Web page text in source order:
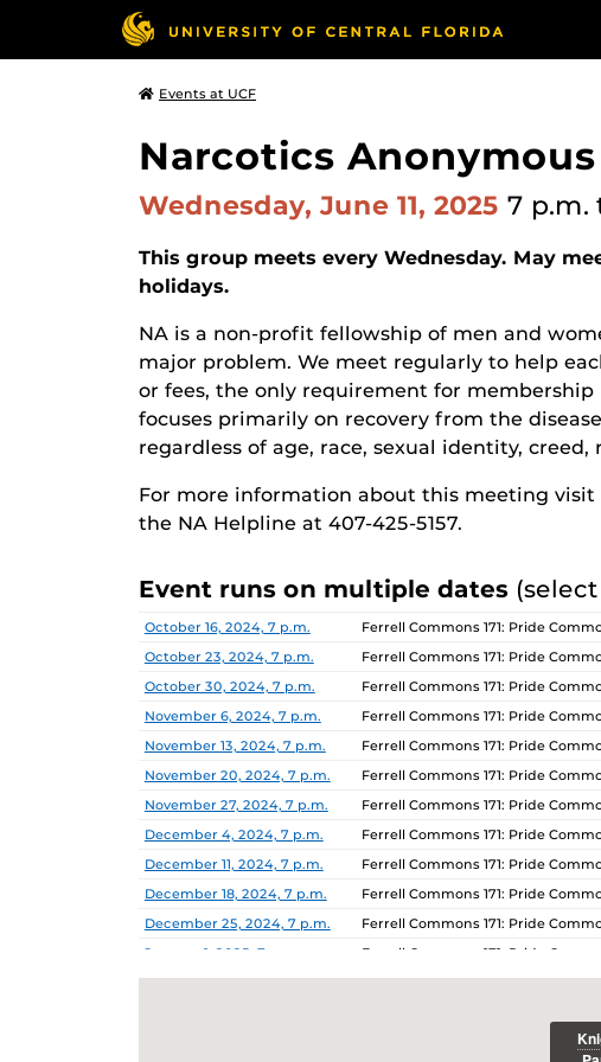
Events at UCF
Narcotics Anonymous
Wednesday, June 11, 2025 7 p.m.
This group meets every Wednesday. May
holidays.
NA is a non-profit fellowship of men and
major problem. We meet regularly to help
or fees, the only requirement for
focuses primarily on recovery from the
regardless of age, race, sexual identity,
For more information about this meeting visit
the NA Helpline at 407-425-5157.
Event runs on multiple dates
Date Location
October 16, 2024, 7 p.m.
Ferrell Commons 171: Pride
October 23, 2024, 7 p.m.
Ferrell Commons 171: Pride
October 30, 2024, 7 p.m.
Ferrell Commons 171: Pride
November 6, 2024, 7 p.m.
Ferrell Commons 171: Pride
November 13, 2024, 7 p.m.
Ferrell Commons 171: Pride
November 20, 2024, 7 p.m.
Ferrell Commons 171: Pride
November 27, 2024, 7 p.m.
Ferrell Commons 171: Pride
December 4, 2024, 7 p.m.
Ferrell Commons 171: Pride
December 11, 2024, 7 p.m.
Ferrell Commons 171: Pride
December 18, 2024, 7 p.m.
Ferrell Commons 171: Pride
December 25, 2024, 7 p.m.
Ferrell Commons 171: Pride
January 1, 2025, 7 p.m.
Ferrell Commons 171: Pride
January 8, 2025, 7 p.m.
Ferrell Commons 171: Pride
Ferrell Commons 171: Pride